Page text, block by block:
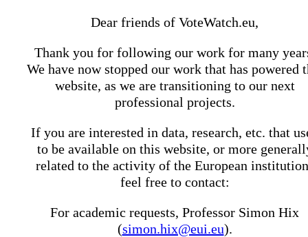
Dear friends of VoteWatch.eu,
Thank you for following our work for many
We have now stopped our work that has powered
website, as we are transitioning to our next
professional projects.
If you are interested in data, research, etc. that
to be available on this website, or more
related to the activity of the European
feel free to contact:
For academic requests, Professor Simon Hix
(simon.hix@eui.eu).